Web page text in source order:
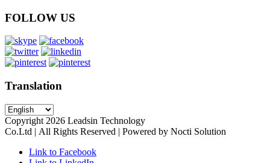
FOLLOW US
Translation
Copyright 2026 Leadsin Technology
Co.Ltd | All Rights Reserved | Powered by Nocti Solution
Link to Facebook